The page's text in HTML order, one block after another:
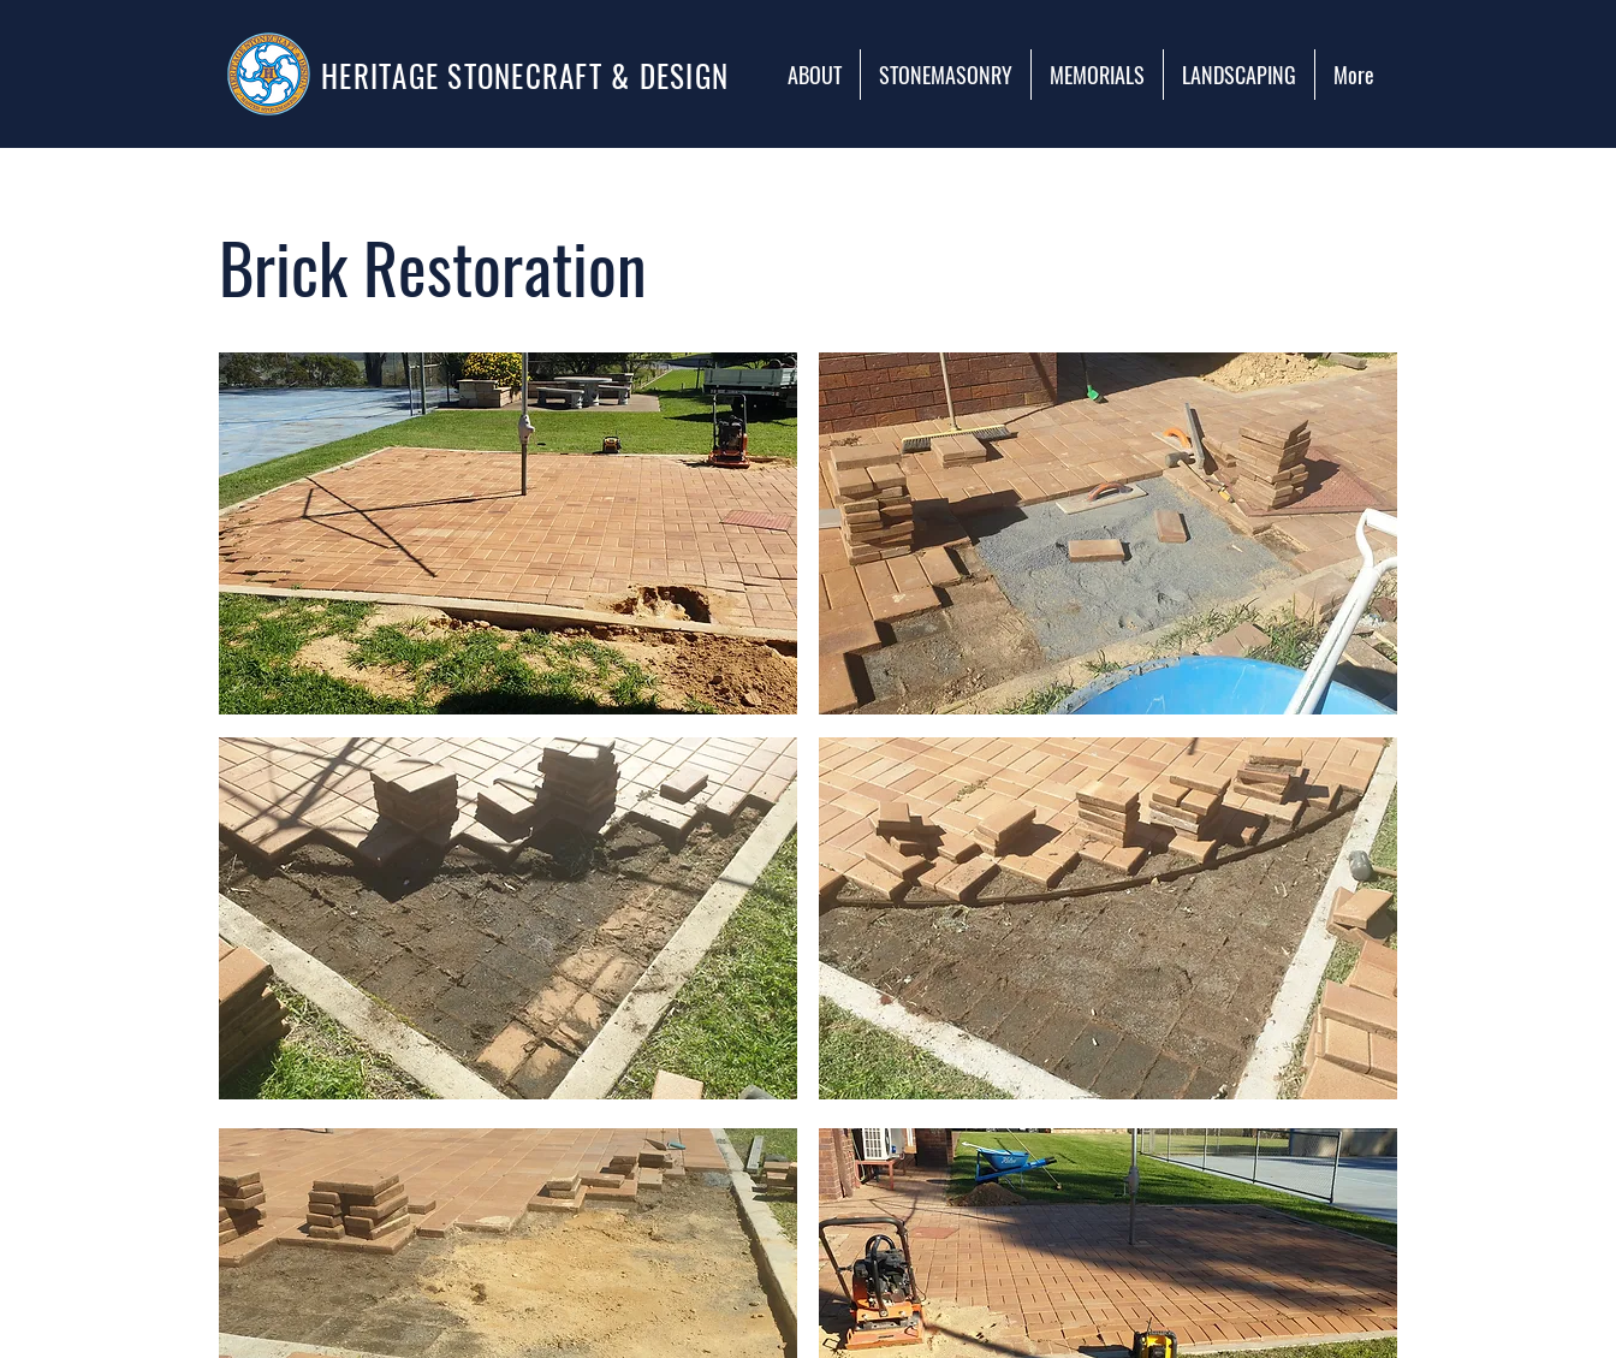
HERITAGE STONECRAFT & DESIGN ABOUT STONEMASONRY MEMORIALS LANDSCAPING More
Brick Restoration